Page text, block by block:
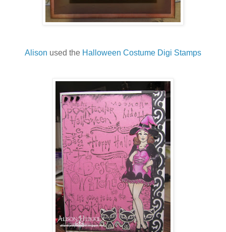
Alison used the Halloween Costume Digi Stamps